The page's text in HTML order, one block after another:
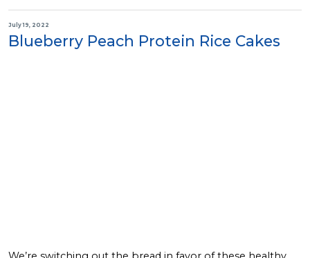
July 19, 2022
Blueberry Peach Protein Rice Cakes